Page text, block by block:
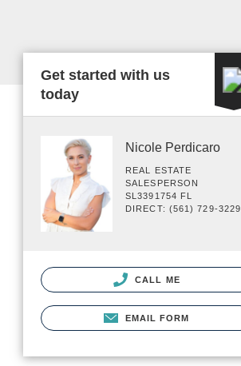
Get started with us
today
Nicole Perdicaro
REAL ESTATE
SALESPERSON
SL3391754 FL
DIRECT: (561) 729-3229
CALL ME
EMAIL FORM